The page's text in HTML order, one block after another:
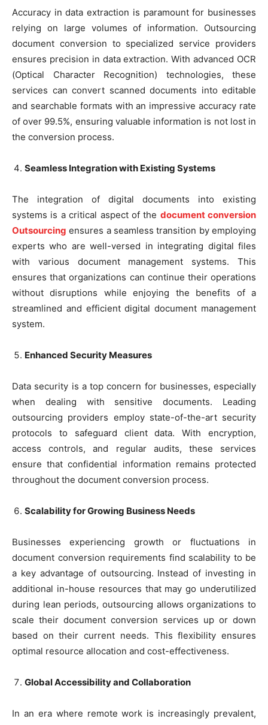
Accuracy in data extraction is paramount for businesses
relying on large volumes of information. Outsourcing
document conversion to specialized service providers
ensures precision in data extraction. With advanced OCR
(Optical Character Recognition) technologies, these
services can convert scanned documents into editable
and searchable formats with an impressive accuracy rate
of over 99.5%, ensuring valuable information is not lost in
the conversion process.
Seamless Integration with Existing Systems
The integration of digital documents into existing
systems is a critical aspect of the document conversion
Outsourcing ensures a seamless transition by employing
experts who are well-versed in integrating digital files
with various document management systems. This
ensures that organizations can continue their operations
without disruptions while enjoying the benefits of a
streamlined and efficient digital document management
system.
Enhanced Security Measures
Data security is a top concern for businesses, especially
when dealing with sensitive documents. Leading
outsourcing providers employ state-of-the-art security
protocols to safeguard client data. With encryption,
access controls, and regular audits, these services
ensure that confidential information remains protected
throughout the document conversion process.
Scalability for Growing Business Needs
Businesses experiencing growth or fluctuations in
document conversion requirements find scalability to be
a key advantage of outsourcing. Instead of investing in
additional in-house resources that may go underutilized
during lean periods, outsourcing allows organizations to
scale their document conversion services up or down
based on their current needs. This flexibility ensures
optimal resource allocation and cost-effectiveness.
Global Accessibility and Collaboration
In an era where remote work is increasingly prevalent,